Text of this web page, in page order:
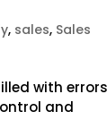
, sales, Sales
with
and